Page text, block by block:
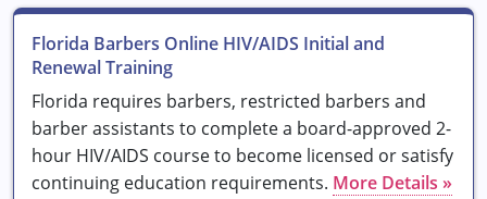
Florida Barbers Online HIV/AIDS Initial and
Renewal Training
Florida requires barbers, restricted barbers and
barber assistants to complete a board-approved 2-
hour HIV/AIDS course to become licensed or satisfy
continuing education requirements. More Details »